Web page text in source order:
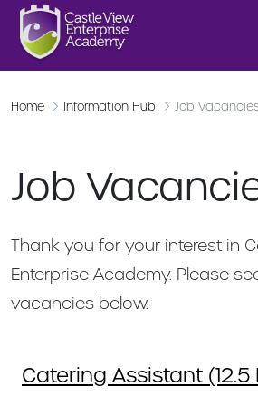
Home Information Hub Job
Job
Thank you for your interest in
Enterprise Academy. Please
vacancies below.
Catering Assistant (12.5